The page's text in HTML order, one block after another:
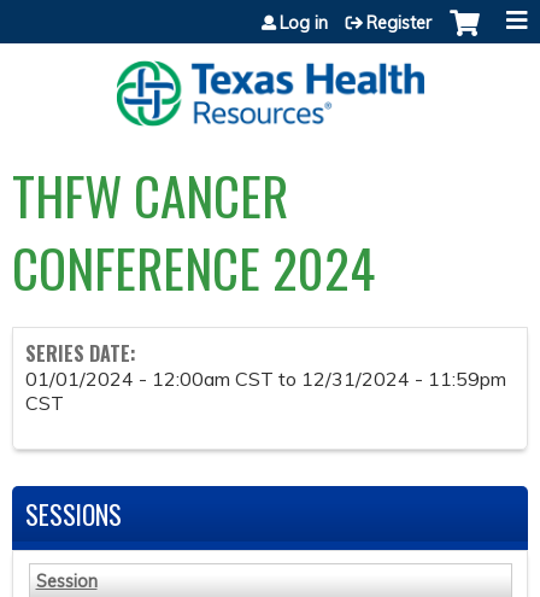
Jump to content
Log in Register
THFW CANCER
CONFERENCE 2024
SERIES DATE:
01/01/2024 - 12:00am CST to 12/31/2024 - 11:59pm
CST
SESSIONS
Session